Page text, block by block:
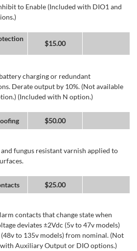
to Enable (Included with DIO1 and
$15.00
charging or redundant
Derate output by 10%. (Not available
(Included with N option.)
$50.00
fungus resistant varnish applied to
$25.00
contacts that change state when
deviates ±2Vdc (5v to 47v models)
to 135v models) from nominal. (Not
Auxiliary Output or DIO options.)